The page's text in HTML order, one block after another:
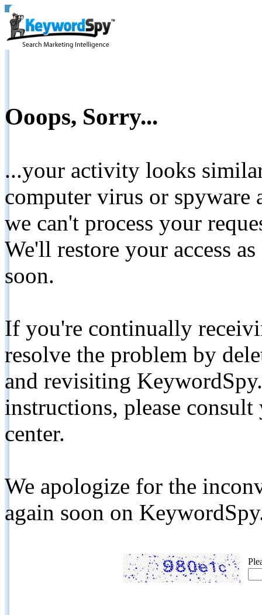
Ooops, Sorry...
...your activity looks
computer virus or spyware
we can't process your
We'll restore your access
soon.
If you're continually
resolve the problem by
and revisiting
instructions, please
center.
We apologize for the
again soon on